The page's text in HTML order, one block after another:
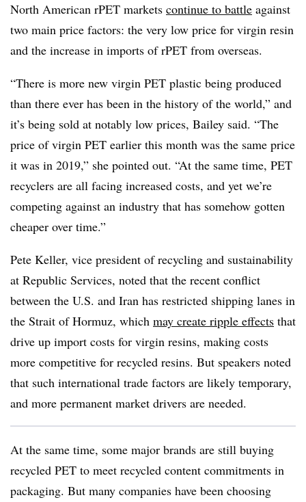
North American rPET markets continue to battle against
two main price factors: the very low price for virgin resin
and the increase in imports of rPET from overseas.
“There is more new virgin PET plastic being produced
than there ever has been in the history of the world,” and
it’s being sold at notably low prices, Bailey said. “The
price of virgin PET earlier this month was the same price
it was in 2019,” she pointed out. “At the same time, PET
recyclers are all facing increased costs, and yet we’re
competing against an industry that has somehow gotten
cheaper over time.”
Pete Keller, vice president of recycling and sustainability
at Republic Services, noted that the recent conflict
between the U.S. and Iran has restricted shipping lanes in
the Strait of Hormuz, which may create ripple effects that
drive up import costs for virgin resins, making costs
more competitive for recycled resins. But speakers noted
that such international trade factors are likely temporary,
and more permanent market drivers are needed.
At the same time, some major brands are still buying
recycled PET to meet recycled content commitments in
packaging. But many companies have been choosing